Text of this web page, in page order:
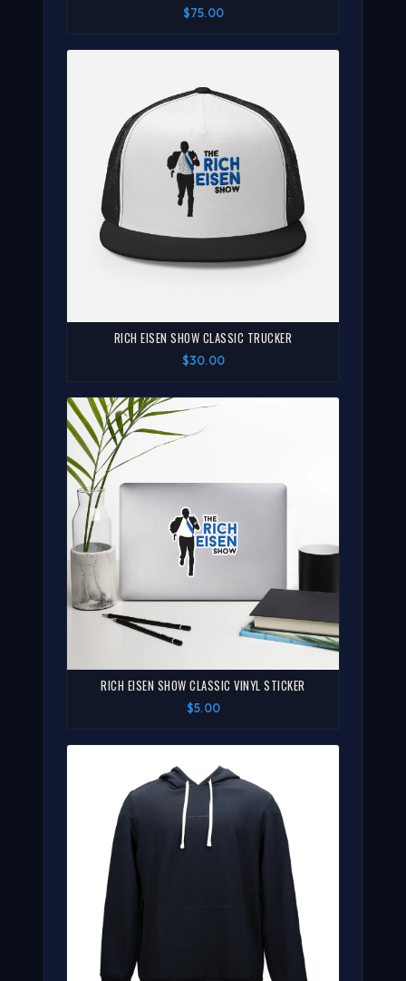
$75.00
RICH EISEN SHOW CLASSIC TRUCKER
$30.00
RICH EISEN SHOW CLASSIC VINYL STICKER
$5.00